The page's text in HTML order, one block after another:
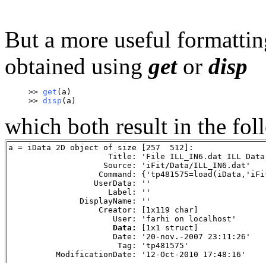
But a more useful
obtained using getor disp
>> get (a)
>> disp (a)
which both result in the
a = iData 2D object of size [257  512]:
Title: 'File ILL_IN6.dat ILL
                    Source: 'iFit/Data/ILL_IN6.dat'
Command:
                  UserData: ''
                     Label: ''
               DisplayName: ''
                   Creator: [1x119 char]
                      User: 'farhi on localhost'
Data:
[1x1 struct]
                      Date: '20-nov.-2007 23:11:26'
                       Tag: 'tp481575'
          ModificationDate: '12-Oct-2010 17:48:16'